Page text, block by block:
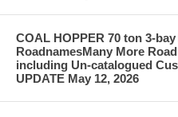
COAL HOPPER 70 ton 3-
RoadnamesMany More
including Un-catalogued
UPDATE May 12, 2026